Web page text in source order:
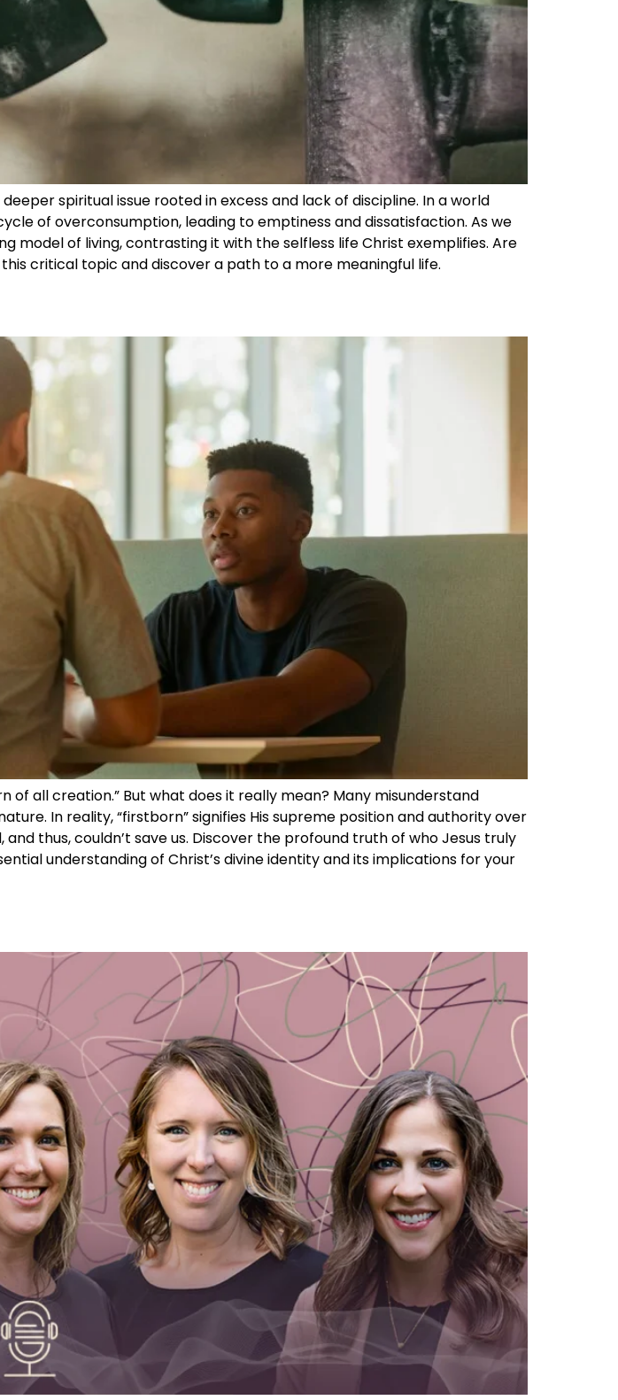
spiritual issue rooted in excess and lack of discipline. In a world
of overconsumption, leading to emptiness and dissatisfaction. As we
model of living, contrasting it with the selfless life Christ exemplifies. Are
critical topic and discover a path to a more meaningful life.
of all creation.” But what does it really mean? Many misunderstand
In reality, “firstborn” signifies His supreme position and authority over
thus, couldn’t save us. Discover the profound truth of who Jesus truly
understanding of Christ’s divine identity and its implications for your